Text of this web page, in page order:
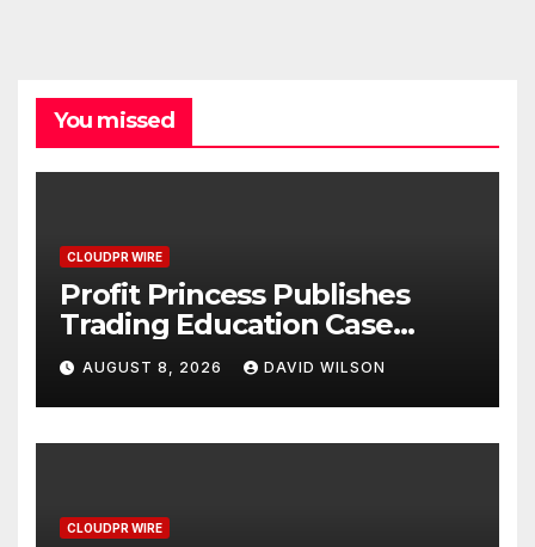
You missed
CLOUDPR WIRE
Profit Princess Publishes
Trading Education Case
Study Focused on Risk
Management
AUGUST 8, 2026 DAVID WILSON
CLOUDPR WIRE